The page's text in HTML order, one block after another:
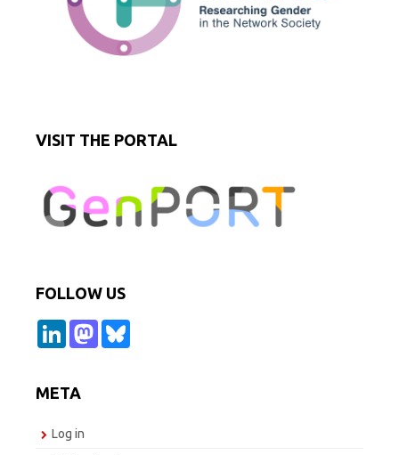
VISIT THE PORTAL
FOLLOW US
L
e
d
M
META
Log in